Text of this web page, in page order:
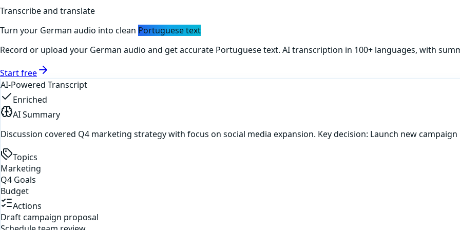
Transcribe and translate
Turn your German audio into clean Portuguesetext
Record or upload your German audio and get accurate Portuguesetext. AI transcription in 100+ languages, with
Start free
AI-Powered Transcript
Enriched
AI Summary
Discussion covered Q4 marketing strategy with focus on social media expansion. Key decision: Launch new campaign
Topics
Marketing
Q4 Goals
Budget
Actions
Draft campaign proposal